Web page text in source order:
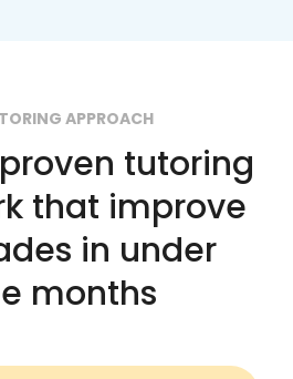
APPROACH
tutoring
that improve
in under
months